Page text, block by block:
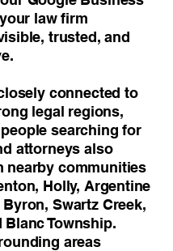
law firm
trusted, and
connected to
legal regions,
searching for
attorneys also
nearby communities
Holly, Argentine
Swartz Creek,
Blanc Township.
areas